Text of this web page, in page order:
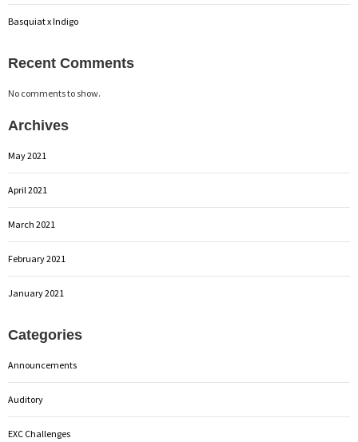
Basquiat x Indigo
Recent Comments
No comments to show.
Archives
May 2021
April 2021
March 2021
February 2021
January 2021
Categories
Announcements
Auditory
EXC Challenges